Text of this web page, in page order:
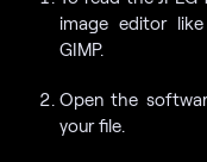
image editor
GIMP.
Open the
your file.